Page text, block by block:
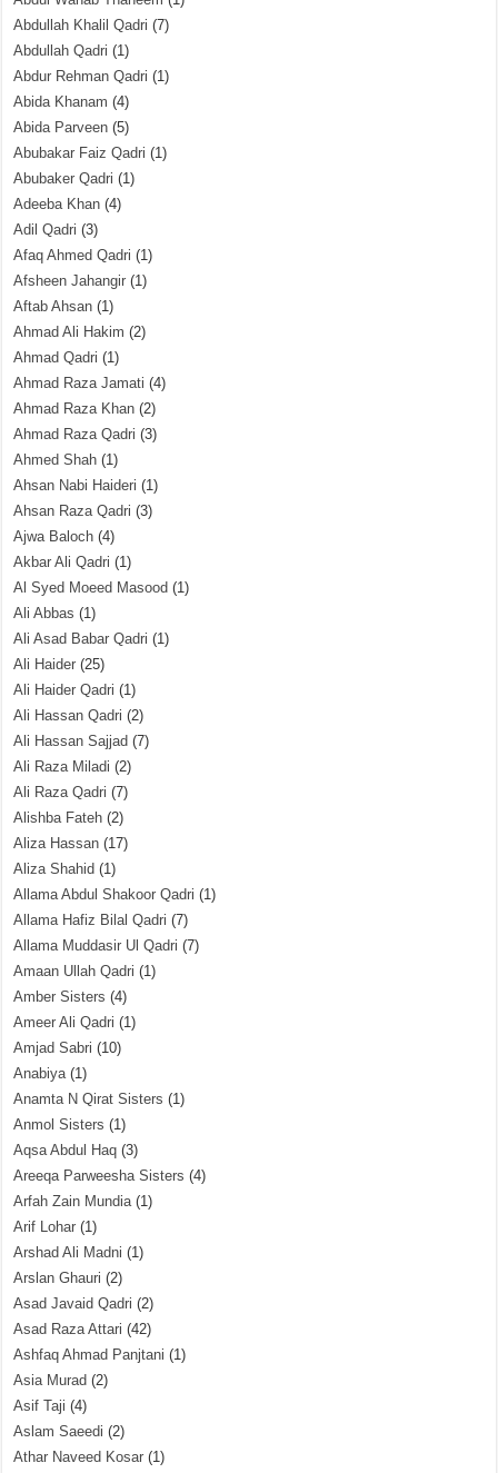
Abdullah Khalil Qadri (7)
Abdullah Qadri (1)
Abdur Rehman Qadri (1)
Abida Khanam (4)
Abida Parveen (5)
Abubakar Faiz Qadri (1)
Abubaker Qadri (1)
Adeeba Khan (4)
Adil Qadri (3)
Afaq Ahmed Qadri (1)
Afsheen Jahangir (1)
Aftab Ahsan (1)
Ahmad Ali Hakim (2)
Ahmad Qadri (1)
Ahmad Raza Jamati (4)
Ahmad Raza Khan (2)
Ahmad Raza Qadri (3)
Ahmed Shah (1)
Ahsan Nabi Haideri (1)
Ahsan Raza Qadri (3)
Ajwa Baloch (4)
Akbar Ali Qadri (1)
Al Syed Moeed Masood (1)
Ali Abbas (1)
Ali Asad Babar Qadri (1)
Ali Haider (25)
Ali Haider Qadri (1)
Ali Hassan Qadri (2)
Ali Hassan Sajjad (7)
Ali Raza Miladi (2)
Ali Raza Qadri (7)
Alishba Fateh (2)
Aliza Hassan (17)
Aliza Shahid (1)
Allama Abdul Shakoor Qadri (1)
Allama Hafiz Bilal Qadri (7)
Allama Muddasir Ul Qadri (7)
Amaan Ullah Qadri (1)
Amber Sisters (4)
Ameer Ali Qadri (1)
Amjad Sabri (10)
Anabiya(1)
Anamta N Qirat Sisters (1)
Anmol Sisters (1)
Aqsa Abdul Haq (3)
Areeqa Parweesha Sisters (4)
Arfah Zain Mundia(1)
Arif Lohar (1)
Arshad Ali Madni (1)
Arslan Ghauri (2)
Asad Javaid Qadri (2)
Asad Raza Attari (42)
Ashfaq Ahmad Panjtani (1)
Asia Murad (2)
Asif Taji (4)
Aslam Saeedi (2)
Athar Naveed Kosar (1)